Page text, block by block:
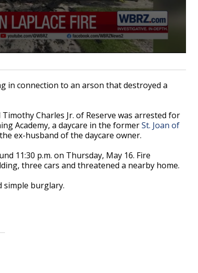
in connection to an arson that destroyed a
Charles Jr. of Reserve was arrested for
Academy, a daycare in the formerSt. Joan of
ex-husband of the daycare owner.
11:30 p.m. on Thursday, May 16. Fire
three cars and threatened a nearby home.
simple burglary.